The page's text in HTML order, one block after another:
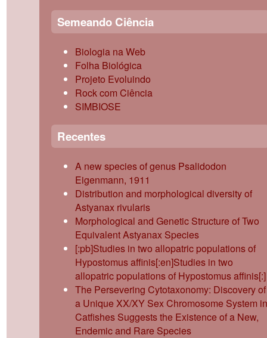
Semeando Ciência
Biologia na Web
Folha Biológica
Projeto Evoluindo
Rock com Ciência
SIMBIOSE
Recentes
A new species of genus Psalidodon
Eigenmann, 1911
Distribution and morphological diversity of
Astyanax rivularis
Morphological and Genetic Structure of Two
Equivalent Astyanax Species
[:pb]Studies in two allopatric populations of
Hypostomus affinis[:en]Studies in two
allopatric populations of Hypostomus affinis[:]
The Persevering Cytotaxonomy: Discovery of
a Unique XX/XY Sex Chromosome System
Catfishes Suggests the Existence of a New,
Endemic and Rare Species